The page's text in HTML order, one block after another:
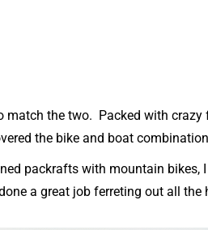
match the two. Packed with
the bike and boat
packrafts with mountain
a great job ferreting out all the